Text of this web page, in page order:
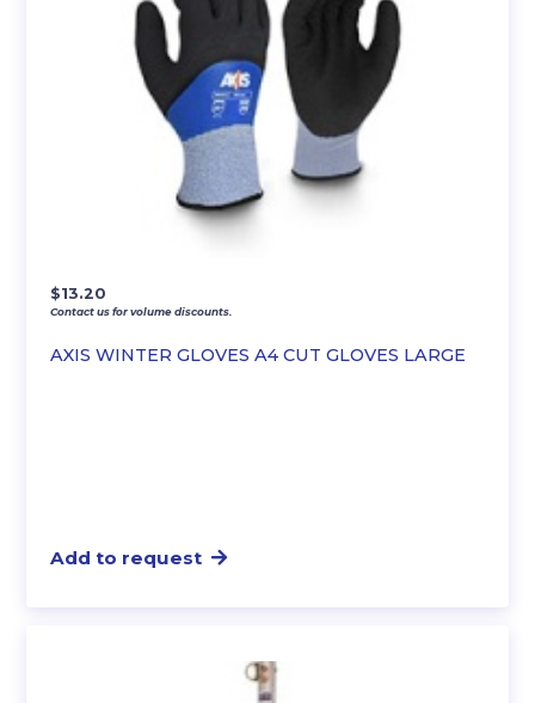
AXIS WINTER GLOVES A4 CUT GLOVES LARGE
$13.20
Contact us for volume discounts.
Add to request